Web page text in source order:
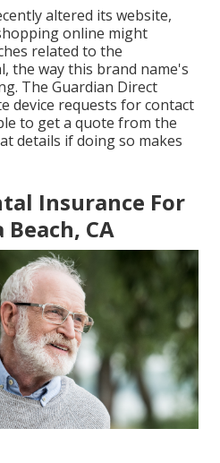
altered its website,
online might
related to the
the way this brand name's
The Guardian Direct
device requests for contact
to get a quote from the
details if doing so makes
Insurance For
CA